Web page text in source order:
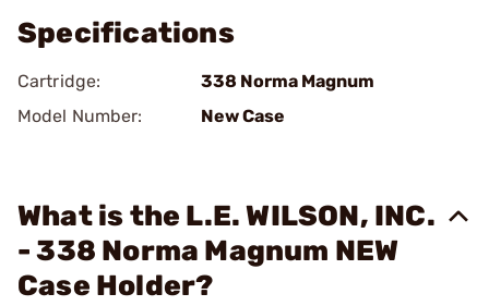
Specifications
Cartridge:
338 Norma Magnum
Model Number:
New Case
What is the L.E. WILSON, INC.
- 338 Norma Magnum NEW
Case Holder?